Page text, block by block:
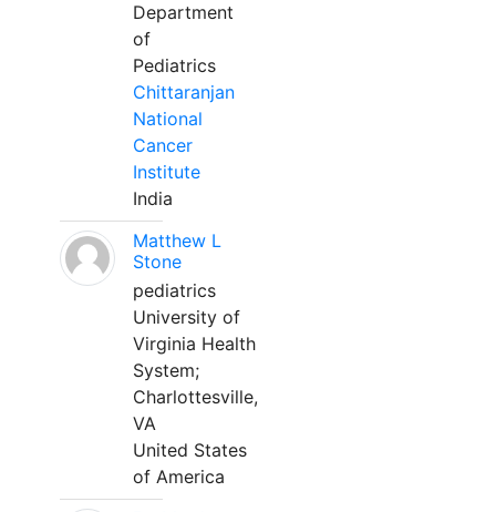
Department
of
Pediatrics
Chittaranjan
National
Cancer
Institute
India
Matthew L
Stone
pediatrics
University of
Virginia Health
System;
Charlottesville,
VA
United States
of America